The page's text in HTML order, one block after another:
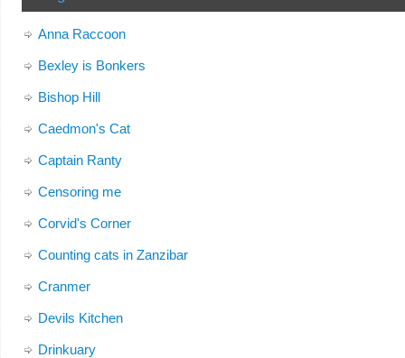
Anna Raccoon
Bexley is Bonkers
Bishop Hill
Caedmon's Cat
Captain Ranty
Censoring me
Corvid's Corner
Counting cats in Zanzibar
Cranmer
Devils Kitchen
Drinkuary